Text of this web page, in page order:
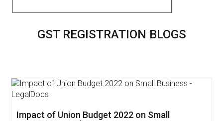
GST REGISTRATION BLOGS